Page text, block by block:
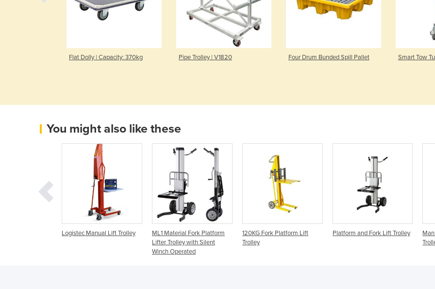
Flat Dolly | Capacity: 370kg Pipe Trolley | V1820 Four Drum Bunded Spill Pallet Smart Tow
You might also like these
Logistec Manual Lift Trolley
ML1 Material Fork Platform
Lifter Trolley with Silent
Winch Operated
120KG Fork Platform Lift
Trolley
Platform and Fork Lift Trolley